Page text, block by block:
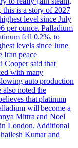
this is a story of 2027
level since July
per ounce. Palladium
fell 0.2%, to
levels since June
Iran peace
Cooper said that
with many
auto production
also noted the
that platinum
will become a
Mittra and Noel
London. Additional
Kumar and